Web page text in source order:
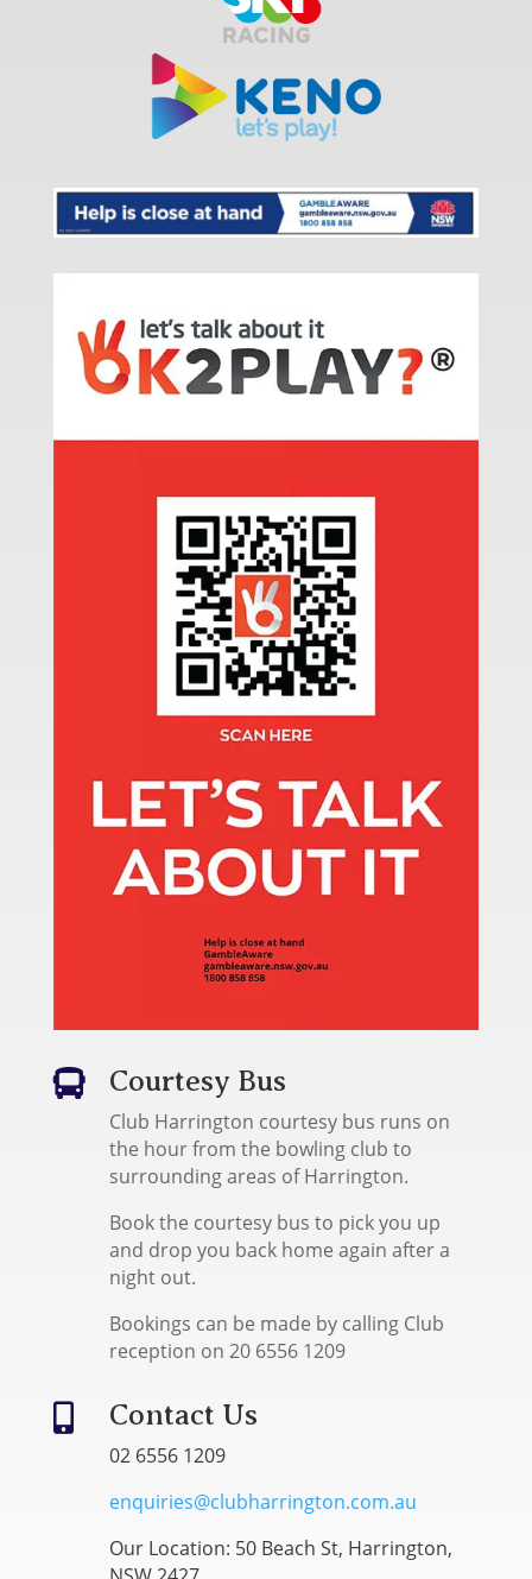
 Courtesy Bus
Club Harrington courtesy bus runs on
the hour from the bowling club to
surrounding areas of Harrington.
Book the courtesy bus to pick you up
and drop you back home again after a
night out.
Bookings can be made by calling Club
reception on 20 6556 1209
 Contact Us
02 6556 1209
enquiries@clubharrington.com.au
Our Location: 50 Beach St, Harrington,